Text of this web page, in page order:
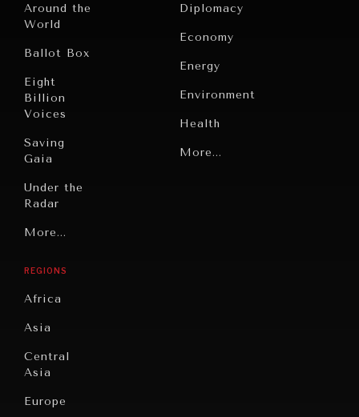
Around the
World
Ballot Box
Eight
Billion
Voices
Saving
Gaia
Under the
Radar
Grand
Individual,
Societal
Under
Pressure
News &
More...
Diplomacy
Economy
Energy
Environment
Health
Politics
More...
REGIONS
Africa
Asia
Central
Asia
Europe